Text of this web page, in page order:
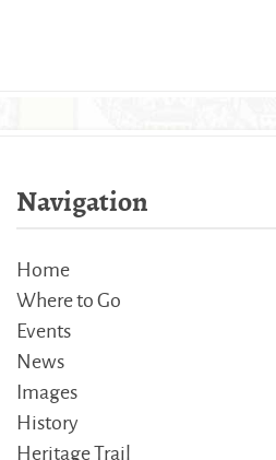
Navigation
Home
Where to Go
Events
News
Images
History
Heritage Trail